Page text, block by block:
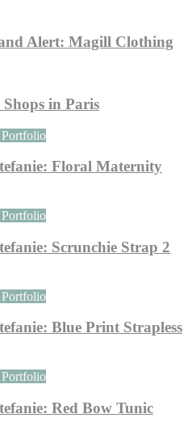
Alert: Magill Clothing
in Paris
Portfolio
Floral Maternity
Portfolio
Scrunchie Strap 2
Portfolio
Blue Print Strapless
Portfolio
Red Bow Tunic